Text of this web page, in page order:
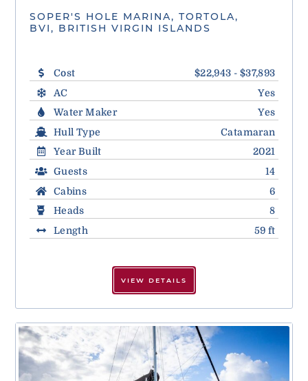
SOPER'S HOLE MARINA, TORTOLA,
BVI, BRITISH VIRGIN ISLANDS
Cost
$22,943 - $37,893
AC
Yes
Water Maker
Yes
Hull Type
Catamaran
Year Built
2021
Guests
14
Cabins
6
Heads
8
Length
59 ft
VIEW DETAILS